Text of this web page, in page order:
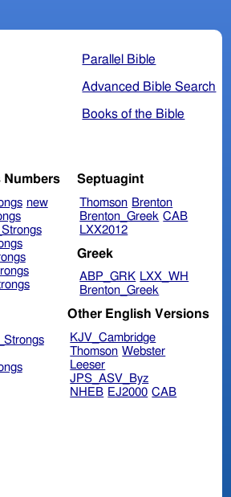
Parallel Bible
Advanced Bible Search
Books of the Bible
Numbers
new
Septuagint
Thomson Brenton
Brenton_Greek CAB
LXX2012
Greek
ABP_GRK LXX_WH
Brenton_Greek
Other English Versions
KJV_Cambridge
Thomson Webster
Leeser
JPS_ASV_Byz
NHEB EJ2000 CAB